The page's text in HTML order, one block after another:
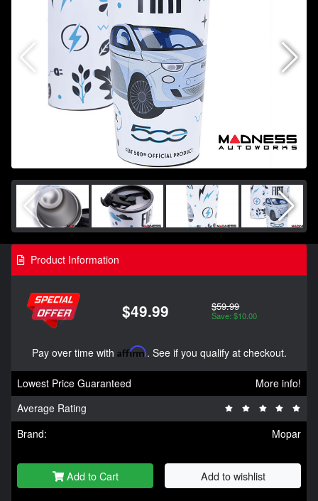
Product Information
$49.99 $59.99
Save: $10.00
Pay over time with Affirm. See if you qualify at checkout.
Lowest Price Guaranteed
More info!
Average Rating
Brand:
Mopar
Add to Cart Add to wishlist